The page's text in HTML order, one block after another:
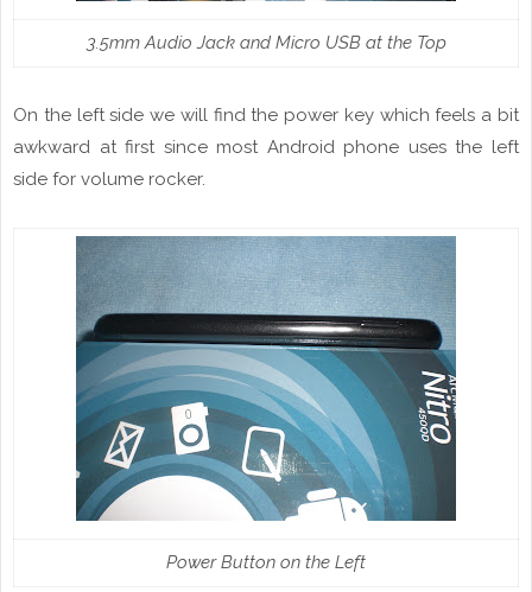
3.5mm Audio Jack and Micro USB at the Top
On the left side we will find the power key which feels a bit
awkward at first since most Android phone uses the left
side for volume rocker.
Power Button on the Left